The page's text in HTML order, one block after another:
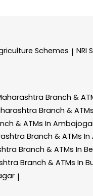
Schemes | NRI
Branch &
Branch &
& ATMs In Ambajogai
Branch & ATMs
Branch & ATMs In
Branch & ATMs In
|